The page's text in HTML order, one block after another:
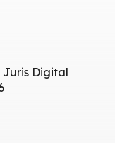
Juris Digital